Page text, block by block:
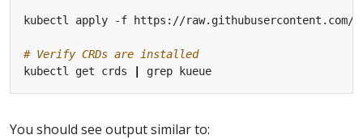
kubectl apply -f https://raw.githubusercontent.com/
# Verify CRDs are installed
kubectl get crds
You should see output similar to: